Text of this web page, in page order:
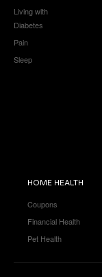
Living with
Diabetes
Pain
Sleep
HOME HEALTH
Coupons
Financial Health
Pet Health